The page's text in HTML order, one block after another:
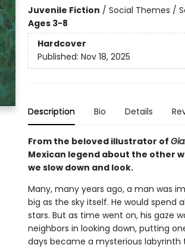
Juvenile Fiction / Social Themes /
Ages 3-8
Hardcover
Published: Nov 18, 2025
Description Bio Details
From the beloved illustrator of
Mexican legend about the other
we slow down and look.
Many, many years ago, a man was
big as the sky itself. He would spend
stars. But as time went on, his gaze
neighbors in looking down, putting
days became a mysterious